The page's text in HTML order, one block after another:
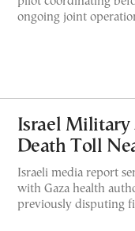
ongoing joint
Israel Military
Death Toll
Israeli media report
with Gaza health
previously disputing